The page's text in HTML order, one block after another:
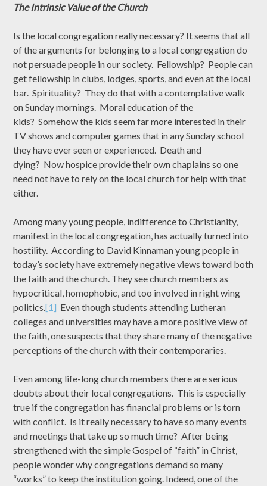
The Intrinsic Value of the Church
Is the local congregation really necessary? It seems that all
of the arguments for belonging to a local congregation do
not persuade people in our society. Fellowship? People can
get fellowship in clubs, lodges, sports, and even at the local
bar. Spirituality? They do that with a contemplative walk
on Sunday mornings. Moral education of the
kids? Somehow the kids seem far more interested in their
TV shows and computer games that in any Sunday school
they have ever seen or experienced. Death and
dying? Now hospice provide their own chaplains so one
need not have to rely on the local church for help with that
either.
Among many young people, indifference to Christianity,
manifest in the local congregation, has actually turned into
hostility. According to David Kinnaman young people in
today’s society have extremely negative views toward both
the faith and the church. They see church members as
hypocritical, homophobic, and too involved in right wing
politics.[1] Even though students attending Lutheran
colleges and universities may have a more positive view of
the faith, one suspects that they share many of the negative
perceptions of the church with their contemporaries.
Even among life-long church members there are serious
doubts about their local congregations. This is especially
true if the congregation has financial problems or is torn
with conflict. Is it really necessary to have so many events
and meetings that take up so much time? After being
strengthened with the simple Gospel of “faith” in Christ,
people wonder why congregations demand so many
“works” to keep the institution going. Indeed, one of the